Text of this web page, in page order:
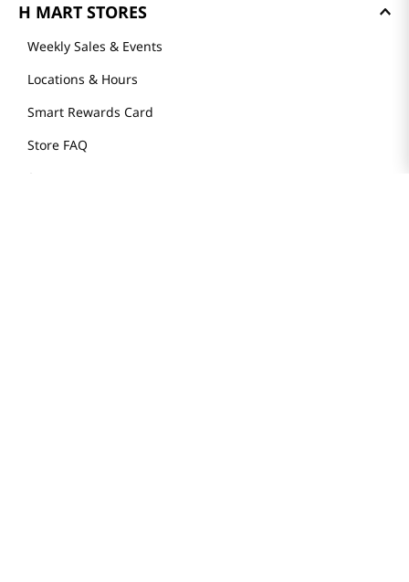
H MART STORES
Weekly Sales & Events
Locations & Hours
Smart Rewards Card
Store FAQ